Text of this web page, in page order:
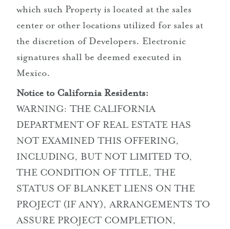
which such Property is located at the sales
center or other locations utilized for sales at
the discretion of Developers. Electronic
signatures shall be deemed executed in
Mexico.
Notice to California Residents:
WARNING: THE CALIFORNIA
DEPARTMENT OF REAL ESTATE HAS
NOT EXAMINED THIS OFFERING,
INCLUDING, BUT NOT LIMITED TO,
THE CONDITION OF TITLE, THE
STATUS OF BLANKET LIENS ON THE
PROJECT (IF ANY), ARRANGEMENTS TO
ASSURE PROJECT COMPLETION,